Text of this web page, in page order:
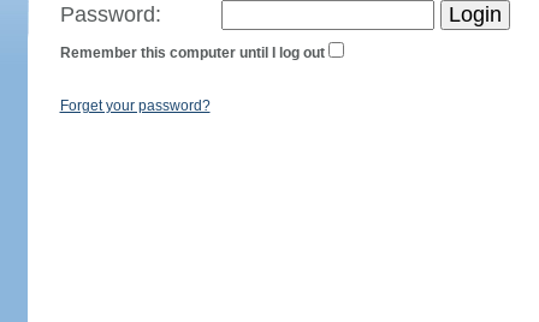
Password:
Remember this computer until I log out
Forget your password?